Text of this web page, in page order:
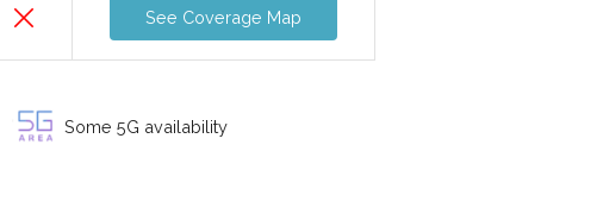
See Coverage Map
Some 5G availability